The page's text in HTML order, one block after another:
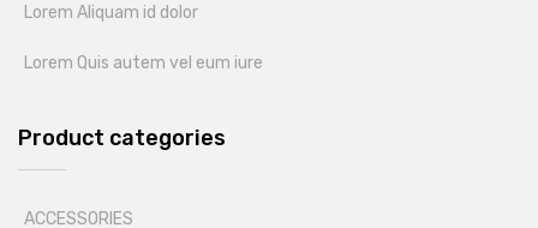
Lorem Aliquam id dolor
Lorem Quis autem vel eum iure
Product categories
ACCESSORIES